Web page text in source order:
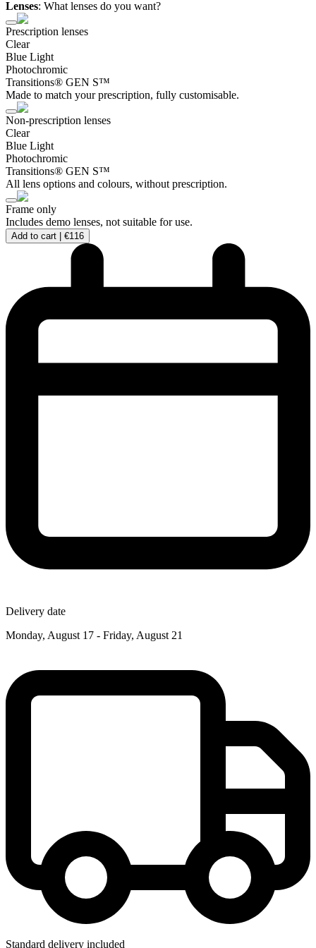
Lenses: What lenses do you want?
Prescription lenses
Clear
Blue Light
Photochromic
Transitions® GEN S™
Made to match your prescription, fully customisable.
Non-prescription lenses
Clear
Blue Light
Photochromic
Transitions® GEN S™
All lens options and colours, without prescription.
Frame only
Includes demo lenses, not suitable for use.
Add to cart | €116
Delivery date
Monday, August 17 - Friday, August 21
Standard delivery included